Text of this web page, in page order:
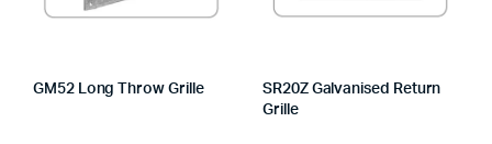
GM52 Long Throw Grille
SR20Z Galvanised Return
Grille